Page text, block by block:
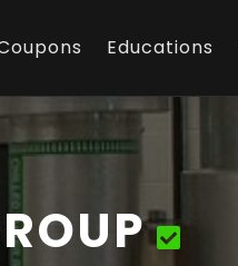
Educations